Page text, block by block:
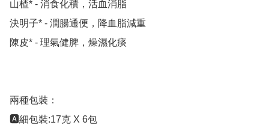
山楂* - 消食化積，活血消脂
決明子* - 潤腸通便，降血脂減重
陳皮* - 理氣健脾，燥濕化痰
兩種包裝：
🅰️細包裝:17克 X 6包